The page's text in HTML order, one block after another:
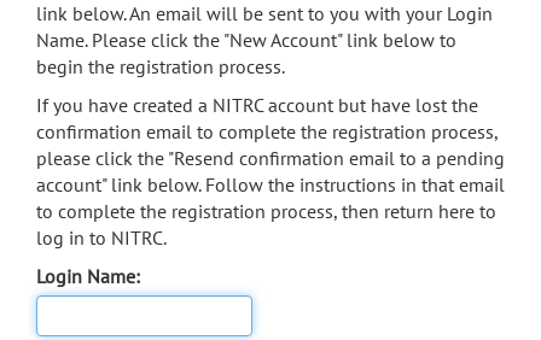
link below. An email will be sent to you with your Login
Name. Please click the "New Account" link below to
begin the registration process.
If you have created a NITRC account but have lost the
confirmation email to complete the registration process,
please click the "Resend confirmation email to a pending
account" link below. Follow the instructions in that email
to complete the registration process, then return here to
log in to NITRC.
Login Name: